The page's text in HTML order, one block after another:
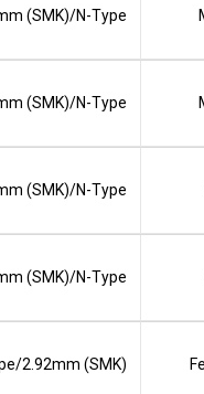
(SMK)/N-Type
(SMK)/N-Type
(SMK)/N-Type
(SMK)/N-Type
2.92mm (SMK)